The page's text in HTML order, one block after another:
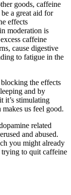
goods, caffeine
a great aid for
effects
moderation is
caffeine
cause digestive
to fatigue in the
the effects
and by
it’s stimulating
us feel good.
related
and abused.
you might already
to quit caffeine